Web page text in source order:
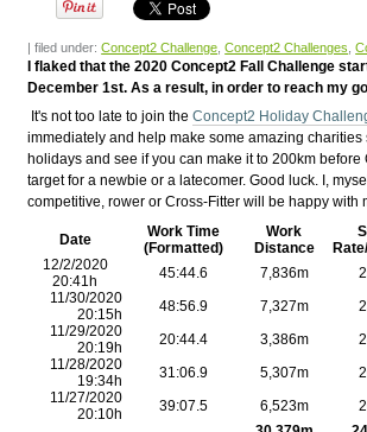
| filed under:Concept2 Challenge ,Concept2 Challenges ,
I flaked that the 2020 Concept2 Fall Challenge
December 1st. As a result, in order to reach my
It's not too late to join theConcept2 Holiday
immediately and help make some amazing
holidays and see if you can make it to 200km
target for a newbie or a latecomer. Good luck. I,
competitive, rower or Cross-Fitter will be happy
Date
Work Time
(Formatted)
Work
Distance
12/2/2020
20:41h
45:44.6 7,836m
11/30/2020
20:15h
48:56.9 7,327m
11/29/2020
20:19h
20:44.4 3,386m
11/28/2020
19:34h
31:06.9 5,307m
11/27/2020
20:10h
39:07.5 6,523m